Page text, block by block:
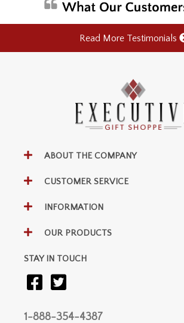
Read More Testimonials
ABOUT THE COMPANY
CUSTOMER SERVICE
INFORMATION
OUR PRODUCTS
STAY IN TOUCH
1-888-354-4387